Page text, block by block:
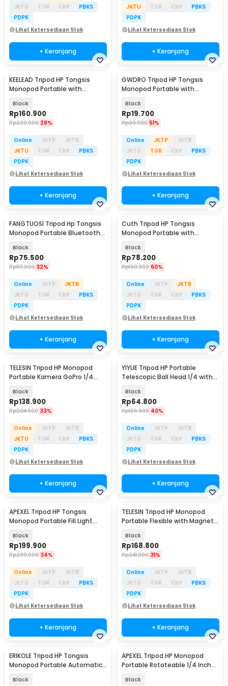
JKTU
TGR CKP
PBKS
PDPK
Lihat Ketersediaan Stok
+ Keranjang
JKTU
TGR CKP
PBKS
PDPK
Lihat Ketersediaan Stok
+ Keranjang
KEELEAD Tripod HP Tongsis
Monopod Portable with
Black
Rp160.900
Rp220.900 28%
Online JKTP
JKTB
JKTU
TGR CKP
PBKS
PDPK
Lihat Ketersediaan Stok
+ Keranjang
GWDRO Tripod HP Tongsis
Monopod Portable with
Black
Rp19.700
Rp39.900 51%
Online JKTP
JKTB
JKTU
TGR CKP
PBKS
PDPK
Lihat Ketersediaan Stok
+ Keranjang
FANGTUOSI Tripod Hp Tongsis
Monopod Portable Bluetooth
Black
Rp75.500
Rp110.900 32%
Online JKTP
JKTB
JKTU
TGR CKP
PBKS
PDPK
Lihat Ketersediaan Stok
+ Keranjang
Cuth Tripod HP Tongsis
Monopod Portable with
Black
Rp78.200
Rp190.900 60%
Online JKTP
JKTB
JKTU
TGR CKP
PBKS
PDPK
Lihat Ketersediaan Stok
+ Keranjang
TELESIN Tripod HP Monopod
Portable Kamera GoPro 1/4
Black
Rp138.900
Rp204.900 33%
Online JKTP
JKTB
JKTU
TGR CKP
PBKS
PDPK
Lihat Ketersediaan Stok
+ Keranjang
YIYUE Tripod HP Portable
Telescopic Ball Head 1/4 with
Black
Rp64.800
Rp106.900 40%
Online JKTP
JKTB
JKTU
TGR CKP
PBKS
PDPK
Lihat Ketersediaan Stok
+ Keranjang
APEXEL Tripod HP Tongsis
Monopod Portable Fill Light
Black
Rp199.900
Rp299.900 34%
Online JKTP
JKTB
JKTU
TGR CKP
PBKS
PDPK
Lihat Ketersediaan Stok
+ Keranjang
TELESIN Tripod HP Monopod
Portable Flexible with Magnetic
Black
Rp168.800
Rp241.900 31%
Online JKTP
JKTB
JKTU
TGR CKP
PBKS
PDPK
Lihat Ketersediaan Stok
+ Keranjang
ERIKOLE Tripod HP Tongsis
Monopod Portable Automatic
Black
APEXEL Tripod HP Monopod
Portable Rotateable 1/4 Inch
Black